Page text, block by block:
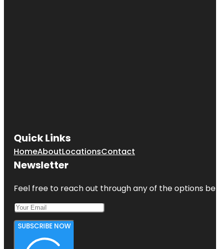
Quick Links
HomeAboutLocationsContact
Newsletter
Feel free to reach out through any of the options
SUBSCRIBE NOW